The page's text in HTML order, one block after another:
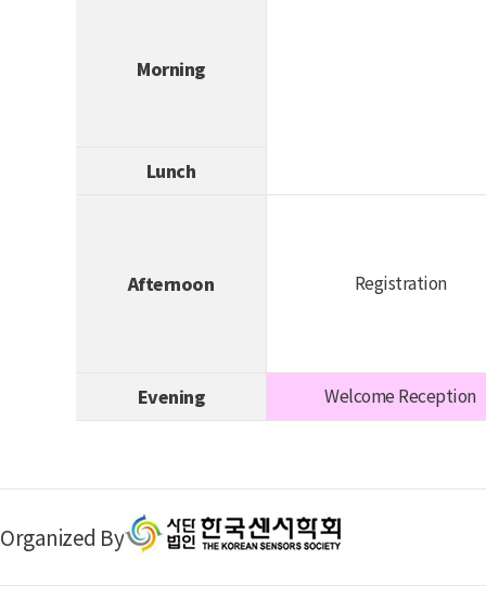
Morning
Lunch
Afternoon Registration
Evening Welcome Reception
Organized By